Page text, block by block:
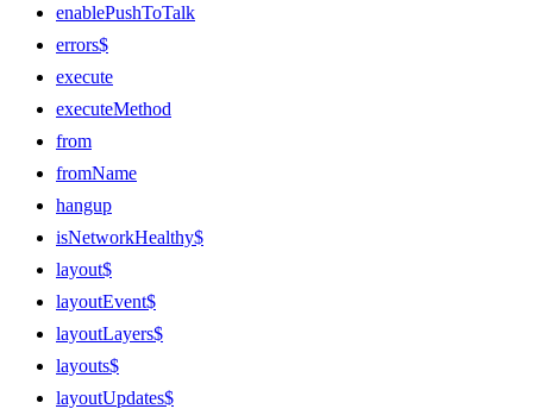
enablePushToTalk
errors$
execute
executeMethod
from
fromName
hangup
isNetworkHealthy$
layout$
layoutEvent$
layoutLayers$
layouts$
layoutUpdates$